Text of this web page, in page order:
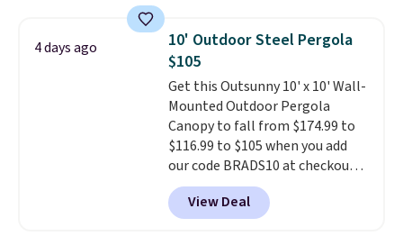
sells for over $250 elsewhere,
so this is a significant discount
relative to other prices online.
4 days ago
10' Outdoor Steel Pergola
$105
Get this Outsunny 10' x 10' Wall-
Mounted Outdoor Pergola
Canopy to fall from $174.99 to
$116.99 to $105 when you add
our code BRADS10 at checkout
at Aosom. Shipping is also free.
It's rare to see a pergola canopy
available in this size for under
View Deal